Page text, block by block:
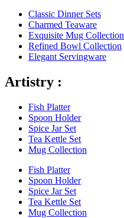
Classic Dinner Sets
Charmed Teaware
Exquisite Mug Collection
Refined Bowl Collection
Elegant Servingware
Artistry :
Fish Platter
Spoon Holder
Spice Jar Set
Tea Kettle Set
Mug Collection
Fish Platter
Spoon Holder
Spice Jar Set
Tea Kettle Set
Mug Collection